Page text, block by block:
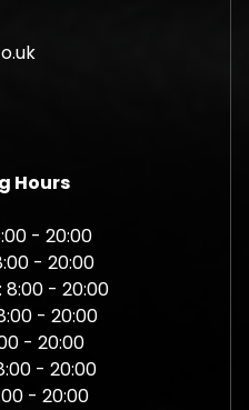
Hours
- 20:00
- 20:00
8:00 - 20:00
- 20:00
- 20:00
- 20:00
- 20:00